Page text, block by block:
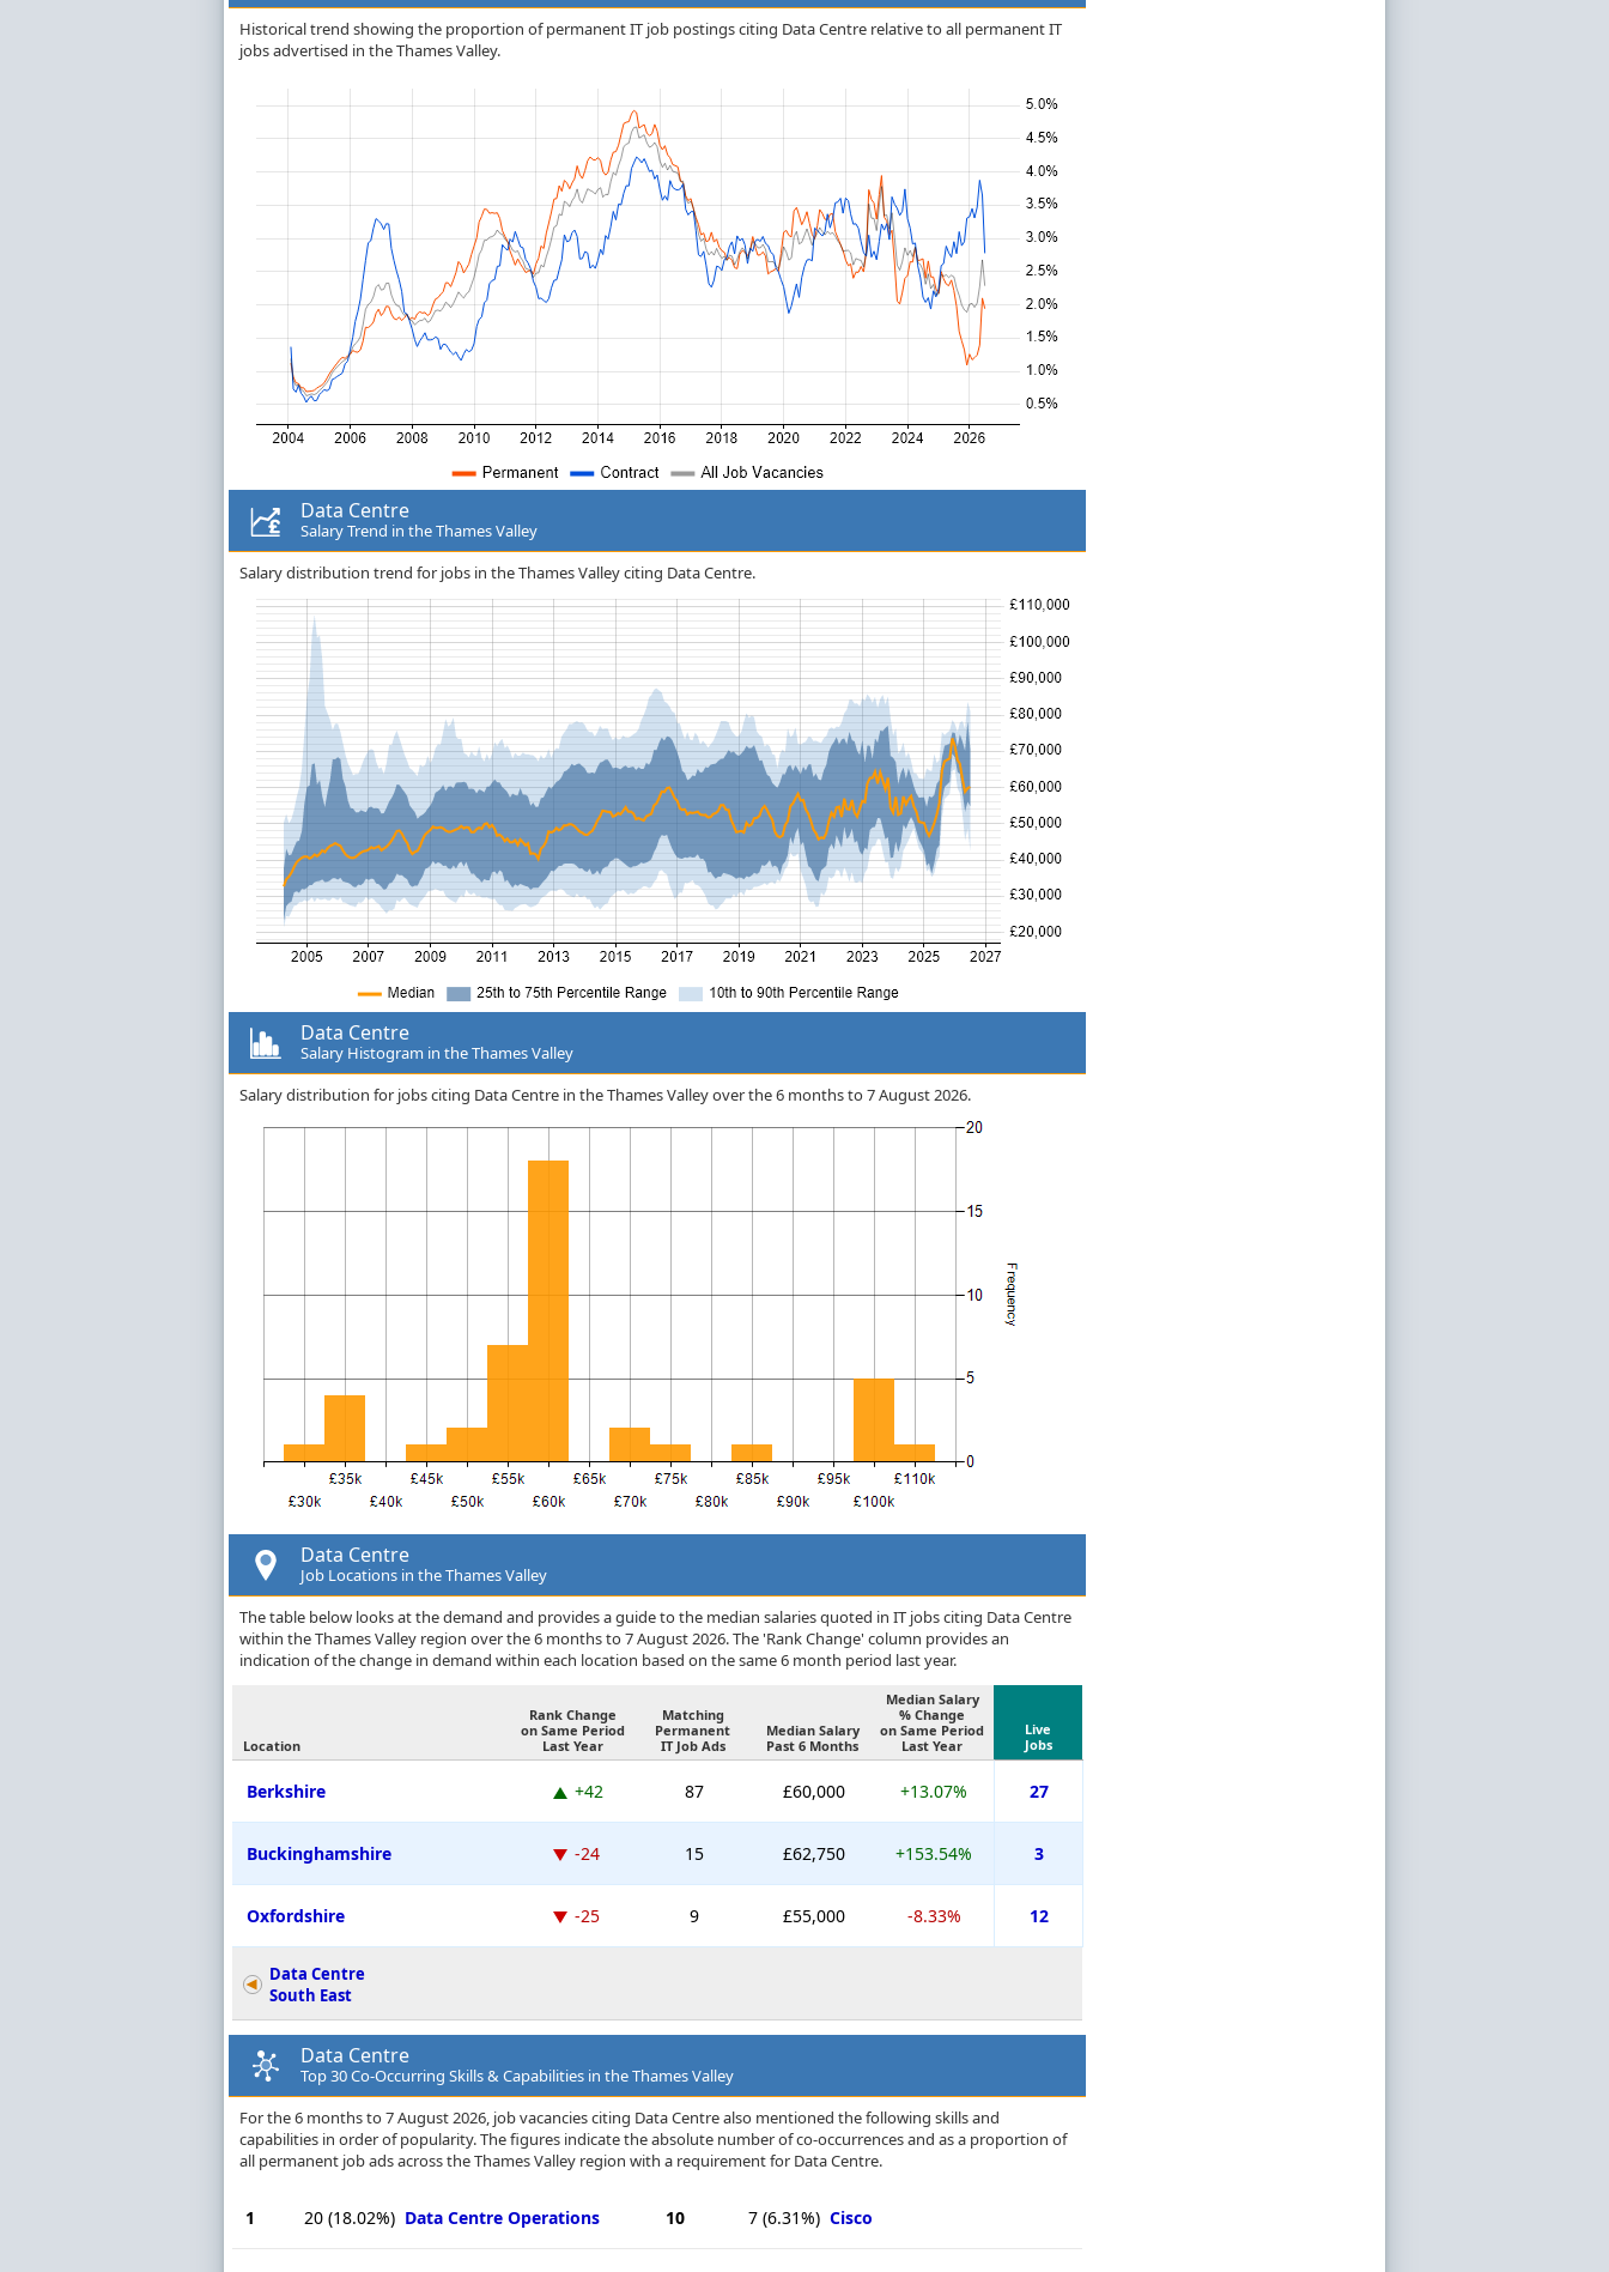
Historical trend showing the proportion of permanent IT job postings citing Data Centre relative to all permanent IT
jobs advertised in the Thames Valley.
Data Centre
Salary Trend in the Thames Valley
Salary distribution trend for jobs in the Thames Valley citing Data Centre.
Data Centre
Salary Histogram in the Thames Valley
Salary distribution for jobs citing Data Centre in the Thames Valley over the 6 months to 7 August 2026.
Data Centre
Job Locations in the Thames Valley
The table below looks at the demand and provides a guide to the median salaries quoted in IT jobs citing Data Centre
within the Thames Valley region over the 6 months to 7 August 2026. The 'Rank Change' column provides an
indication of the change in demand within each location based on the same 6 month period last year.
Location
Rank Change
on Same Period
Last Year
Matching
Permanent
IT Job Ads
Median Salary
Past 6 Months
Median Salary
% Change
on Same Period
Last Year
Live
Jobs
Berkshire +42 87 £60,000 +13.07% 27
Buckinghamshire -24 15 £62,750 +153.54% 3
Oxfordshire -25 9 £55,000 -8.33% 12
Data Centre
South East
Data Centre
Top 30 Co-Occurring Skills & Capabilities in the Thames Valley
For the 6 months to 7 August 2026, job vacancies citing Data Centre also mentioned the following skills and
capabilities in order of popularity. The figures indicate the absolute number of co-occurrences and as a proportion of
all permanent job ads across the Thames Valley region with a requirement for Data Centre.
1 20 (18.02%) Data Centre Operations 10 7 (6.31%) Cisco